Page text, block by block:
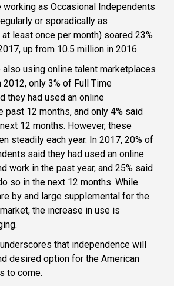
as Occasional Independents
or sporadically as
least once per month) soared 23%
up from 10.5 million in 2016.
using online talent marketplaces
only 3% of Full Time
they had used an online
past 12 months, and only 4% said
12 months. However, these
steadily each year. In 2017, 20% of
said they had used an online
work in the past year, and 25% said
so in the next 12 months. While
by and large supplemental for the
the increase in use is
that independence will
desired option for the American
to come.